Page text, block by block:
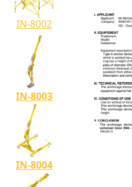
IN-8002
IN-8003
IN-8004